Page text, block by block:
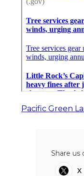
Pacific Green
Share us
X